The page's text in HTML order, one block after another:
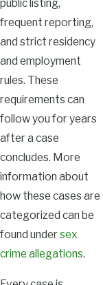
public listing,
frequent reporting,
and strict residency
and employment
rules. These
requirements can
follow you for years
after a case
concludes. More
information about
how these cases are
categorized can be
found undersex
crime allegations.